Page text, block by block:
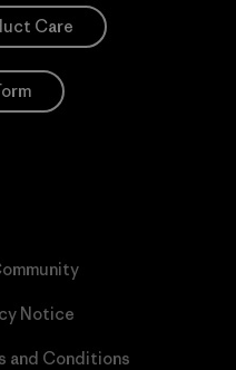
Care
Notice
and Conditions